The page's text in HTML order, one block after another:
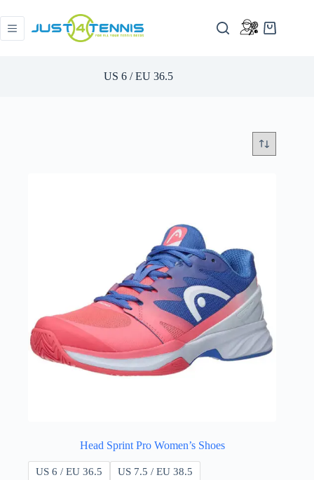
US 6 / EU 36.5
Head Sprint Pro Women’s Shoes
US 6 / EU 36.5
US 7.5 / EU 38.5